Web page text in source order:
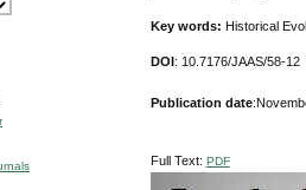
Key words: Historical
DOI : 10.7176/JAAS/58-12
Publication date
Full Text: PDF